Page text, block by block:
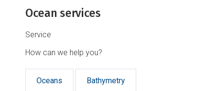
Ocean services
Service
How can we help you?
Oceans Bathymetry